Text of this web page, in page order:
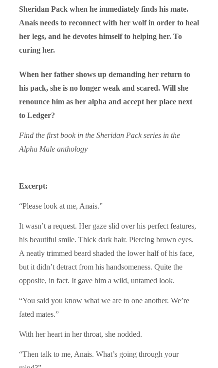
Sheridan Pack when he immediately finds his mate.
Anais needs to reconnect with her wolf in order to heal
her legs, and he devotes himself to helping her. To
curing her.
When her father shows up demanding her return to
his pack, she is no longer weak and scared. Will she
renounce him as her alpha and accept her place next
to Ledger?
Find the first book in the Sheridan Pack series in the
Alpha Male anthology
Excerpt:
“Please look at me, Anais.”
It wasn’t a request. Her gaze slid over his perfect features,
his beautiful smile. Thick dark hair. Piercing brown eyes.
A neatly trimmed beard shaded the lower half of his face,
but it didn’t detract from his handsomeness. Quite the
opposite, in fact. It gave him a wild, untamed look.
“You said you know what we are to one another. We’re
fated mates.”
With her heart in her throat, she nodded.
“Then talk to me, Anais. What’s going through your